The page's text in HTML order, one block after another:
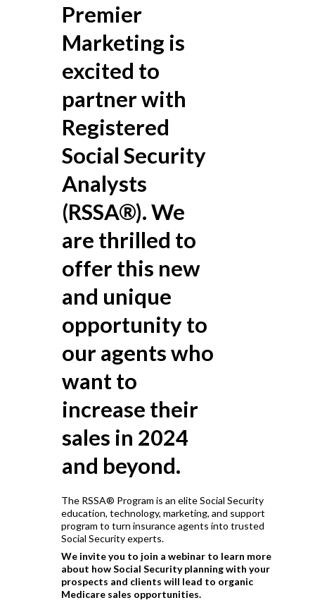
Premier
Marketing is
excited to
partner with
Registered
Social Security
Analysts
(RSSA®). We
are thrilled to
offer this new
and unique
opportunity to
our agents who
want to
increase their
sales in 2024
and beyond.
The RSSA® Program is an elite Social Security
education, technology, marketing, and support
program to turn insurance agents into trusted
Social Security experts.
We invite you to join a webinar to learn more
about how Social Security planning with your
prospects and clients will lead to organic
Medicare sales opportunities.